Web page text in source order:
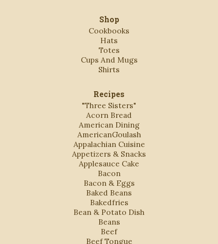
Shop
Cookbooks
Hats
Totes
Cups And Mugs
Shirts
Recipes
"Three Sisters"
Acorn Bread
American Dining
AmericanGoulash
Appalachian Cuisine
Appetizers & Snacks
Applesauce Cake
Bacon
Bacon & Eggs
Baked Beans
Bakedfries
Bean & Potato Dish
Beans
Beef
Beef Tongue